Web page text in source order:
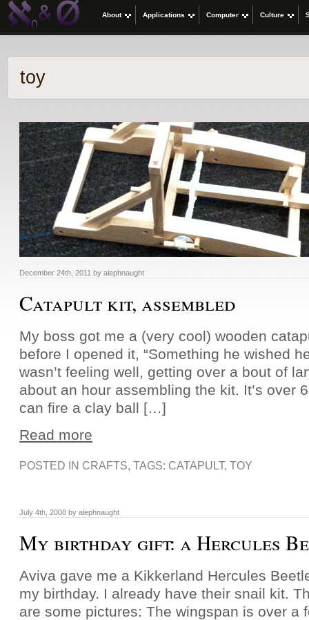
About Applications Computer Culture
toy
December 24th, 2011 by alephnaught
Catapult kit, assembled
My boss got me a (very cool) wooden
before I opened it, “Something he wished
wasn’t feeling well, getting over a bout of
about an hour assembling the kit. It’s over
can fire a clay ball […]
Read more
POSTED IN CRAFTS, TAGS: CATAPULT, TOY
July 4th, 2008 by alephnaught
My birthday gift: a Hercules
Aviva gave me a Kikkerland Hercules
my birthday. I already have their snail kit.
are some pictures: The wingspan is over a